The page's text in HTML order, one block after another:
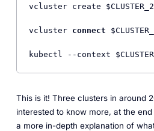
vcluster create
vcluster connect
This is it! Three clusters in around
interested to know more, at the
a more in-depth explanation of